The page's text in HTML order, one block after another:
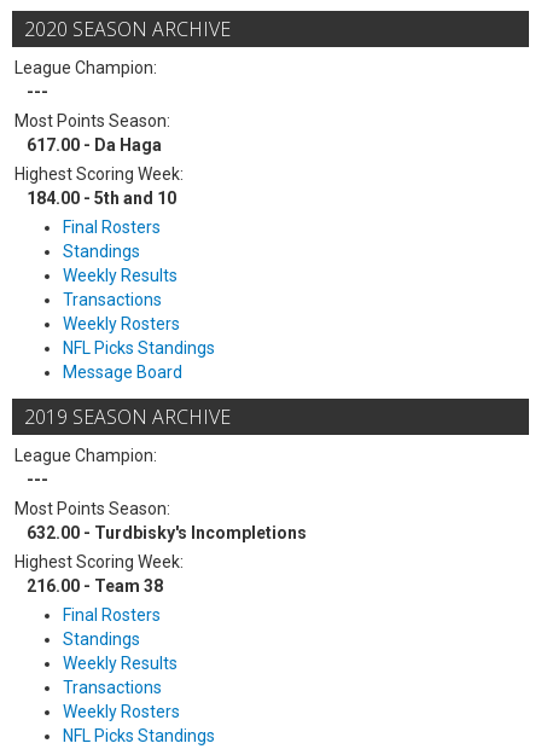
2020 SEASON ARCHIVE
League Champion:
---
Most Points Season:
617.00 - Da Haga
Highest Scoring Week:
184.00 - 5th and 10
Final Rosters
Standings
Weekly Results
Transactions
Weekly Rosters
NFL Picks Standings
Message Board
2019 SEASON ARCHIVE
League Champion:
---
Most Points Season:
632.00 - Turdbisky's Incompletions
Highest Scoring Week:
216.00 - Team 38
Final Rosters
Standings
Weekly Results
Transactions
Weekly Rosters
NFL Picks Standings